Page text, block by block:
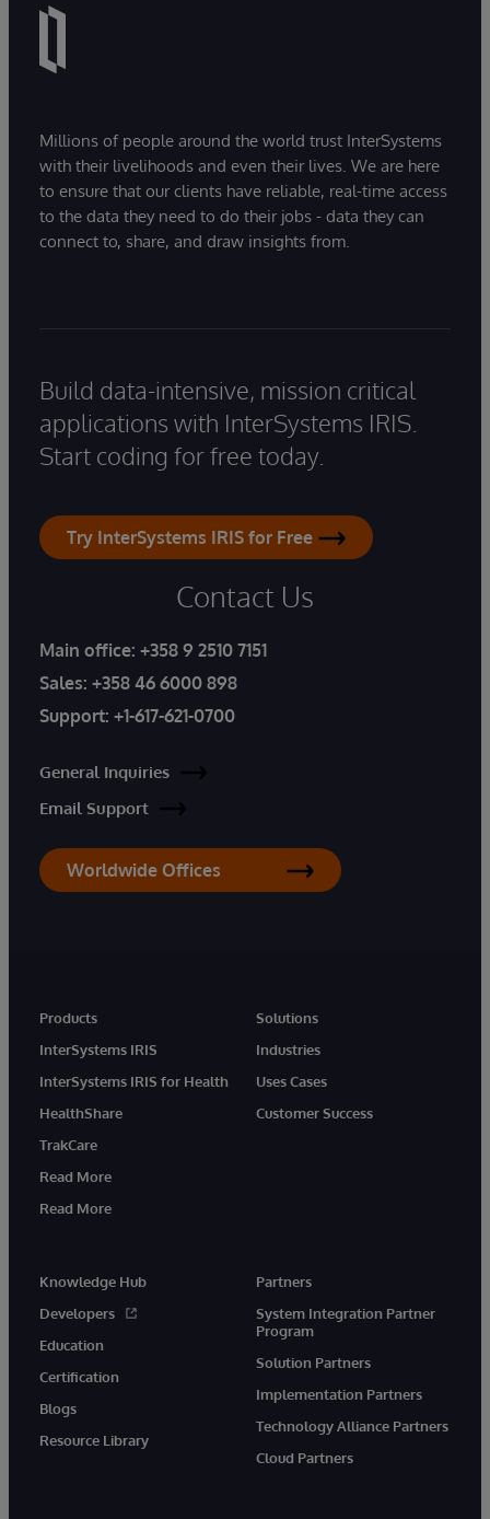
Millions of people around the world trust InterSystems
with their livelihoods and even their lives. We are here
to ensure that our clients have reliable, real-time access
to the data they need to do their jobs - data they can
connect to, share, and draw insights from.
Build data-intensive, mission critical
applications with InterSystems IRIS.
Start coding for free today.
Try InterSystems IRIS for Free
Contact Us
Main office: +358 9 2510 7151
Sales: +358 46 6000 898
Support: +1-617-621-0700
General Inquiries
Email Support
Worldwide Offices
Products
InterSystems IRIS
InterSystems IRIS for Health
HealthShare
TrakCare
Read More
Read More
Solutions
Industries
Uses Cases
Customer Success
Knowledge Hub
Developers
Education
Certification
Blogs
Resource Library
Partners
System Integration Partner
Program
Solution Partners
Implementation Partners
Technology Alliance Partners
Cloud Partners